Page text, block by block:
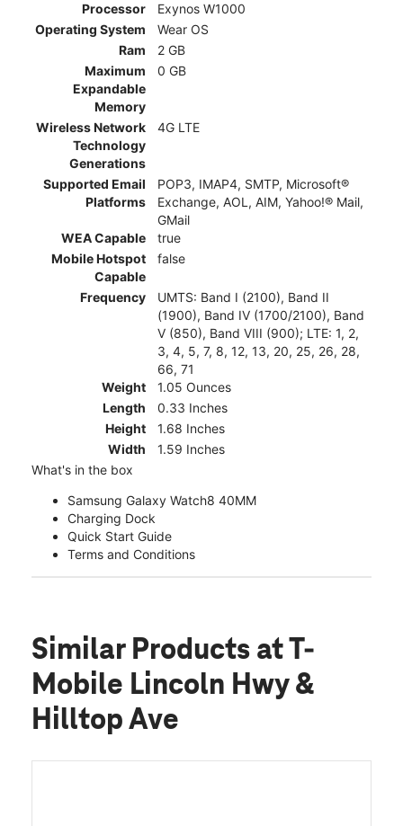
Processor
Exynos W1000
Operating System
Wear OS
Ram
2 GB
Maximum
Expandable
Memory
0 GB
Wireless Network
Technology
Generations
4G LTE
Supported Email
Platforms
POP3, IMAP4, SMTP, Microsoft®
Exchange, AOL, AIM, Yahoo!® Mail,
GMail
WEA Capable
true
Mobile Hotspot
Capable
false
Frequency
UMTS: Band I (2100), Band II
(1900), Band IV (1700/2100), Band
V (850), Band VIII (900); LTE: 1, 2,
3, 4, 5, 7, 8, 12, 13, 20, 25, 26, 28,
66, 71
Weight
1.05 Ounces
Length
0.33 Inches
Height
1.68 Inches
Width
1.59 Inches
What's in the box
Samsung Galaxy Watch8 40MM
Charging Dock
Quick Start Guide
Terms and Conditions
Similar Products at T-
Mobile Lincoln Hwy &
Hilltop Ave